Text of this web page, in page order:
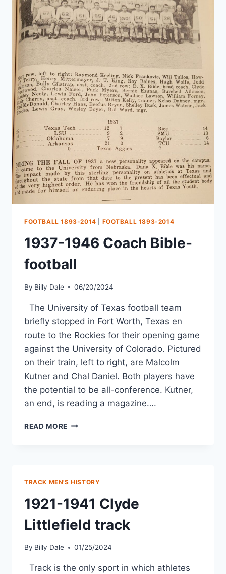
FOOTBALL 1893-2014 FOOTBALL 1893-2014
1937-1946 Coach Bible-
football
By Billy Dale 06/20/2024
The University of Texas football team
briefly stopped in Fort Worth, Texas en
route to the Rockies for their opening game
against the University of Colorado. Pictured
on their train, left to right, are Malcolm
Kutner and Chal Daniel. Both players have
the potential to be all-conference. Kutner,
an end, is reading a magazine….
READ MORE
TRACK MEN'S HISTORY
1921-1941 Clyde
Littlefield track
By Billy Dale 01/25/2024
Track is the only sport in which athletes